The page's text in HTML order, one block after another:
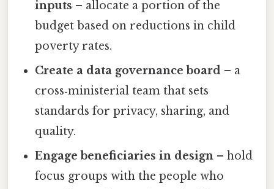
inputs – allocate a portion of the
budget based on reductions in child
poverty rates.
Create a data governance board – a
cross‑ministerial team that sets
standards for privacy, sharing, and
quality.
Engage beneficiaries in design – hold
focus groups with the people who